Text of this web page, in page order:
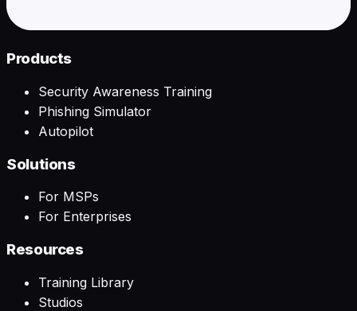
Products
Security Awareness Training
Phishing Simulator
Autopilot
Solutions
For MSPs
For Enterprises
Resources
Training Library
Studios